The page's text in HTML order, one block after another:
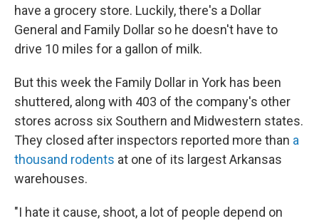
have a grocery store. Luckily, there's a Dollar
General and Family Dollar so he doesn't have to
drive 10 miles for a gallon of milk.
But this week the Family Dollar in York has been
shuttered, along with 403 of the company's other
stores across six Southern and Midwestern states.
They closed after inspectors reported more than a
thousand rodents at one of its largest Arkansas
warehouses.
"I hate it cause, shoot, a lot of people depend on